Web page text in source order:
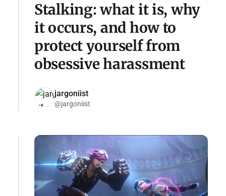
Stalking: what it is, why
it occurs, and how to
protect yourself from
obsessive harassment
jargoniist
@jargoniist